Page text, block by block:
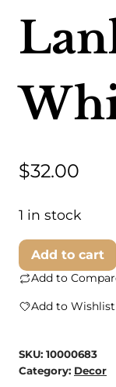
$32.00
1 in stock
Foreside
Home
&
Lanky
Add to cart
Add to
Add to Wishlist
SKU: 10000683
Category: Decor